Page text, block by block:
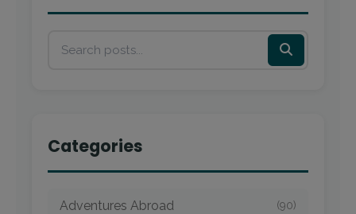
Categories
Adventures Abroad (90)